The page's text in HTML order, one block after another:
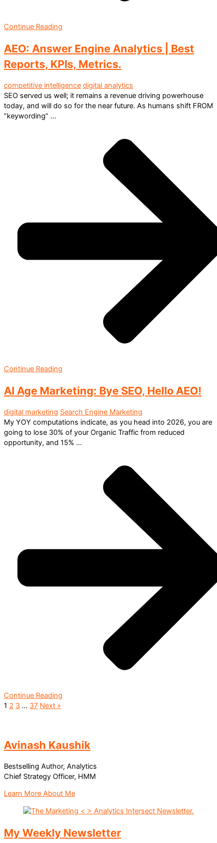
Continue Reading
AEO: Answer Engine Analytics | Best
Reports, KPIs, Metrics.
competitive intelligence digital analytics
SEO served us well; it remains a revenue driving powerhouse
today, and will do so for the near future. As humans shift FROM
“keywording” ...
Continue Reading
AI Age Marketing: Bye SEO, Hello AEO!
digital marketing Search Engine Marketing
My YOY computations indicate, as you head into 2026, you are
going to lose 30% of your Organic Traffic from reduced
opportunity, and 15% ...
Continue Reading
1 2 3 … 37 Next »
Avinash Kaushik
Bestselling Author, Analytics
Chief Strategy Officer, HMM
Learn More About Me
My Weekly Newsletter